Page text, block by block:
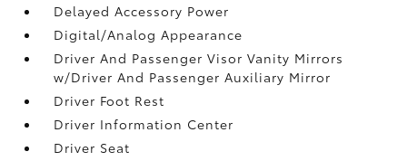
Delayed Accessory Power
Digital/Analog Appearance
Driver And Passenger Visor Vanity Mirrors
w/Driver And Passenger Auxiliary Mirror
Driver Foot Rest
Driver Information Center
Driver Seat